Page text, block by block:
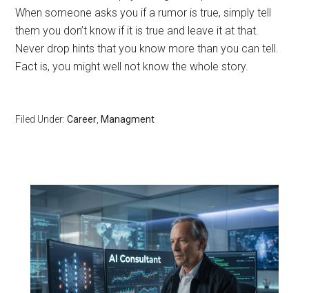
When someone asks you if a rumor is true, simply tell
them you don’t know if it is true and leave it at that.
Never drop hints that you know more than you can tell.
Fact is, you might well not know the whole story.
Filed Under:Career Managment